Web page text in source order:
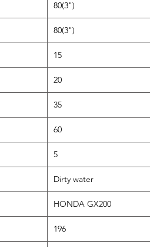
80(3")
80(3")
15
20
35
60
5
Dirty water
HONDA GX200
196